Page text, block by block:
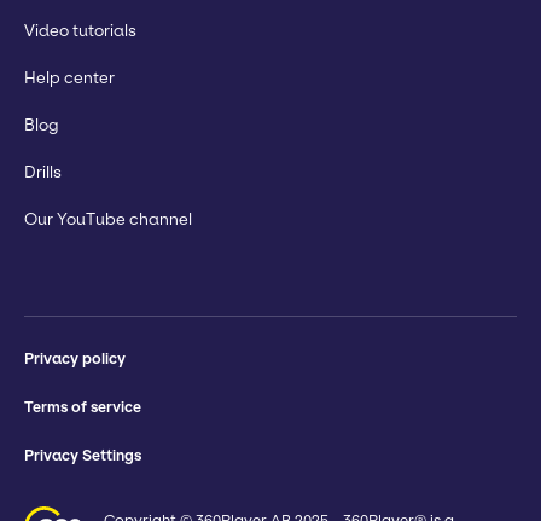
Video tutorials
Help center
Blog
Drills
Our YouTube channel
Privacy policy
Terms of service
Privacy Settings